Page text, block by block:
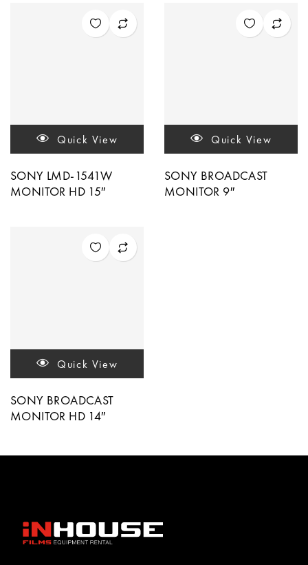
Quick View
SONY LMD-1541W
MONITOR HD 15″
Quick View
SONY BROADCAST
MONITOR 9″
Quick View
SONY BROADCAST
MONITOR HD 14″